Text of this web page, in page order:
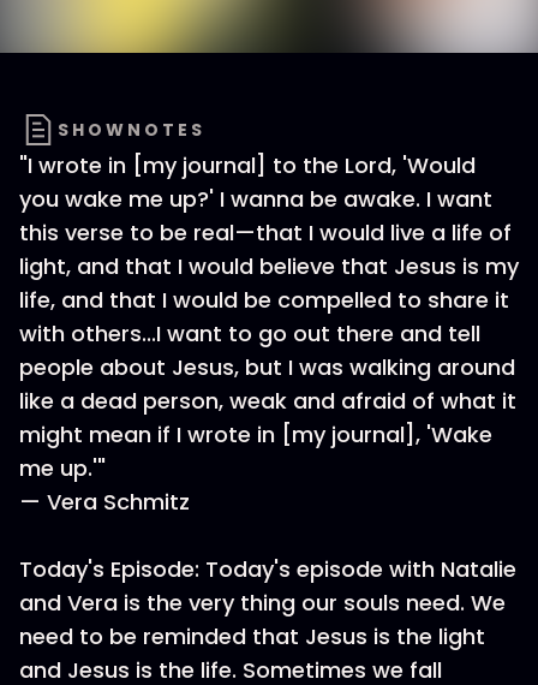
SHOWNOTES
"I wrote in [my journal] to the Lord, 'Would
you wake me up?' I wanna be awake. I want
this verse to be real—that I would live a life of
light, and that I would believe that Jesus is my
life, and that I would be compelled to share it
with others...I want to go out there and tell
people about Jesus, but I was walking around
like a dead person, weak and afraid of what it
might mean if I wrote in [my journal], 'Wake
me up.'"
— Vera Schmitz
Today's Episode: Today's episode with Natalie
and Vera is the very thing our souls need. We
need to be reminded that Jesus is the light
and Jesus is the life. Sometimes we fall